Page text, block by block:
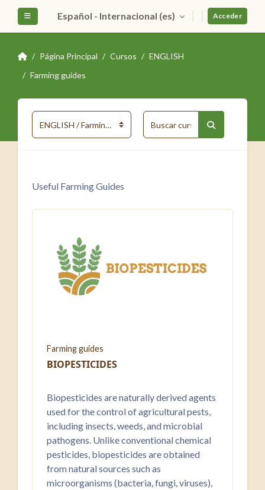
Salta al contenido principal
Panel lateralEspañol - Internacional ‎(es)‎ Acceder
Página Principal Cursos
ENGLISH
Farming guides
Categorías
Buscar
Useful Farming Guides
Farming guides
BIOPESTICIDES
Biopesticides are naturally derived agents
used for the control of agricultural pests,
including insects, weeds, and microbial
pathogens. Unlike conventional chemical
pesticides, biopesticides are obtained
from natural sources such as
microorganisms (bacteria, fungi, viruses),